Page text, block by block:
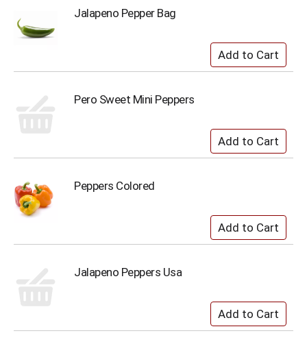
Jalapeno Pepper Bag
Pero Sweet Mini Peppers
Peppers Colored
Jalapeno Peppers Usa